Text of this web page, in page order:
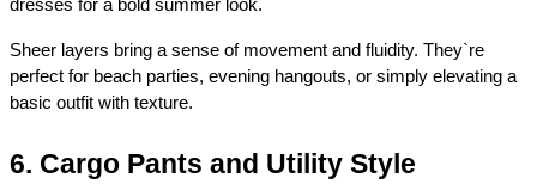
dresses for a bold summer look.
Sheer layers bring a sense of movement and fluidity. They`re
perfect for beach parties, evening hangouts, or simply elevating a
basic outfit with texture.
6. Cargo Pants and Utility Style